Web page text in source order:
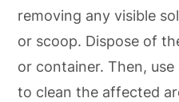
removing any visible
or scoop. Dispose of
or container. Then,
to clean the affected